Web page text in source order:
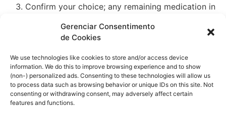
Gerenciar Consentimento
de Cookies
We use technologies like cookies to store and/or access device
information. We do this to improve browsing experience and to show
(non-) personalized ads. Consenting to these technologies will allow us
to process data such as browsing behavior or unique IDs on this site. Not
consenting or withdrawing consent, may adversely affect certain
features and functions.
Confirm your choice; any remaining medication in
supply ends.
Pausing holds your treatment settings and dosage,
while cancellation requires a new consultation to
restart.